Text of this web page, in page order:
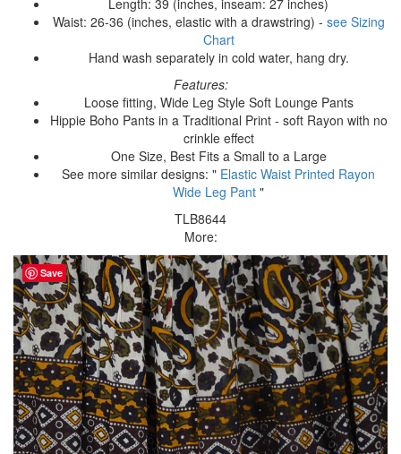
Waist: 26-36 (inches, elastic with a drawstring) - see Sizing
Chart
Hand wash separately in cold water, hang dry.
Features:
Loose fitting, Wide Leg Style Soft Lounge Pants
Hippie Boho Pants in a Traditional Print - soft Rayon with no
crinkle effect
One Size, Best Fits a Small to a Large
See more similar designs: " Elastic Waist Printed Rayon
Wide Leg Pant "
TLB8644
More:
Save